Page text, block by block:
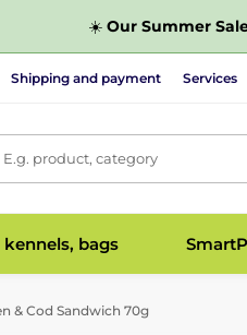
☀️ Our Summer
Shipping and payment Services
E.g. product, category
kennels, bags
& Cod Sandwich 70g